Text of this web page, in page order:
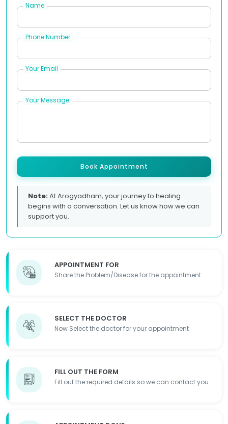
APPOINTMENT FOR
Share the Problem/Disease for the appointment
SELECT THE DOCTOR
Now Select the doctor for your appointment
FILL OUT THE FORM
Fill out the required details so we can contact you
Name
Phone Number
Your Email
Your Message
Book Appointment
Note:At Arogyadham, your journey to healing
begins with a conversation. Let us know how we can
support you.